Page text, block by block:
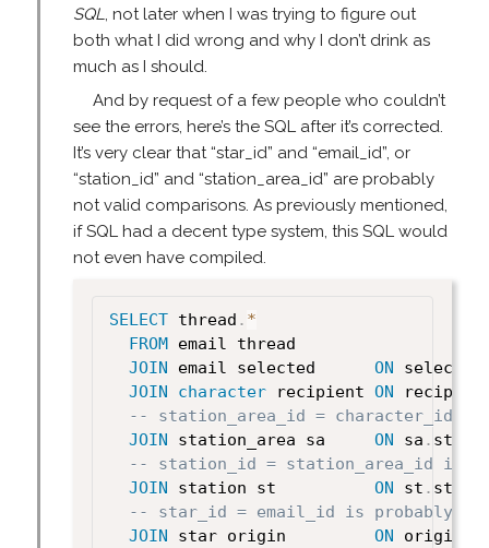
SQL, not later when I was trying to figure out
both what I did wrong and why I don’t drink as
much as I should.
And by request of a few people who couldn’t
see the errors, here’s the SQL after it’s corrected.
It’s very clear that “star_id” and “email_id”, or
“station_id” and “station_area_id” are probably
not valid comparisons. As previously mentioned,
if SQL had a decent type system, this SQL would
not even have compiled.
SELECT thread . *
FROM email thread
JOIN email selected ON selected
JOIN
character recipient ON
-- station_area_id = character_id is
JOIN station_area sa ON sa .
-- station_id = station_area_id is
JOIN station st ON st .
-- star_id = email_id is probably
JOIN star origin ON origin